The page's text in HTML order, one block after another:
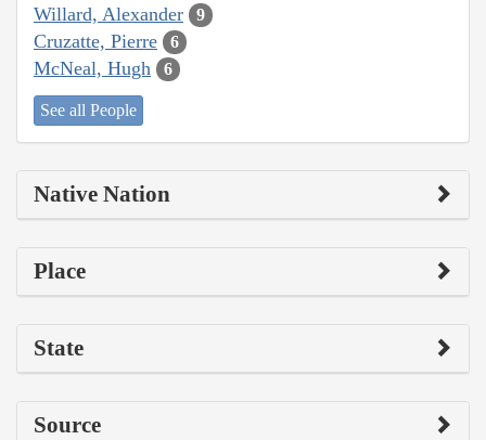
Willard, Alexander 9
Cruzatte, Pierre 6
McNeal, Hugh 6
See all People
Native Nation
Place
State
Source